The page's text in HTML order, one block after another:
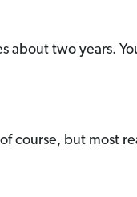
about two years.
but most